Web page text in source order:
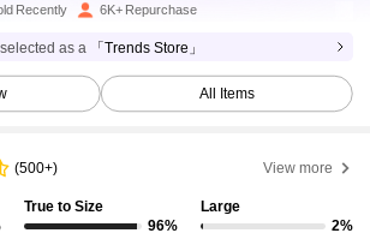
Followers
Followers
Followers
Recently 6K+ Repurchase
as a 「Trends Store」
All Items
(500+) View more
True to Size
96%
Large
2%